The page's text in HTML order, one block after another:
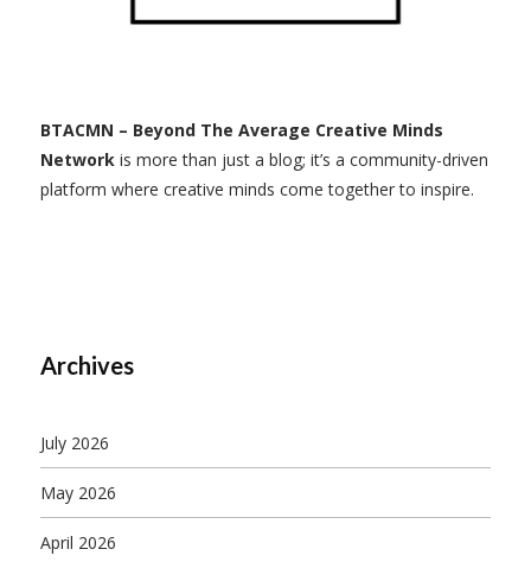
BTACMN – Beyond The Average Creative Minds
Networkis more than just a blog; it’s a community-driven
platform where creative minds come together to inspire.
Archives
July 2026
May 2026
April 2026